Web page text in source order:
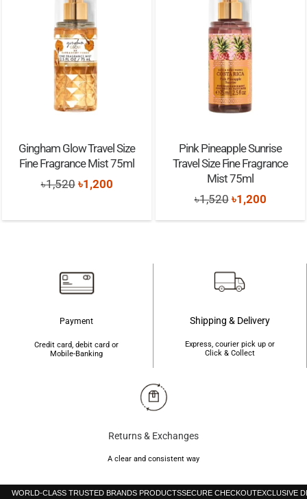
Gingham Glow Travel Size
Fine Fragrance Mist 75ml
৳1,520 Original
was:
৳1,200Current
is:
Pink Pineapple Sunrise
Travel Size Fine Fragrance
Mist 75ml
৳1,520 Original
price
৳1,200Current
price
Payment
Credit card, debit card or
Mobile-Banking
Shipping & Delivery
Express, courier pick up or
Click & Collect
Returns & Exchanges
A clear and consistent way
WORLD-CLASS TRUSTED BRANDS PRODUCTSSECURE CHECKOUTEXCLUSIVE